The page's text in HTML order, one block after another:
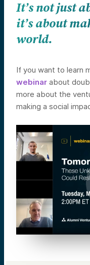
It’s not just
it’s about
world.
If you want to learn
webinar about
more about the
making a social